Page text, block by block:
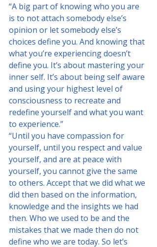
“A big part of knowing who you are
is to not attach somebody else’s
opinion or let somebody else’s
choices define you. And knowing that
what you’re experiencing doesn’t
define you. It’s about mastering your
inner self. It’s about being self aware
and using your highest level of
consciousness to recreate and
redefine yourself and what you want
to experience.”
“Until you have compassion for
yourself, until you respect and value
yourself, and are at peace with
yourself, you cannot give the same
to others. Accept that we did what we
did then based on the information,
knowledge and the insights we had
then. Who we used to be and the
mistakes that we made then do not
define who we are today. So let’s